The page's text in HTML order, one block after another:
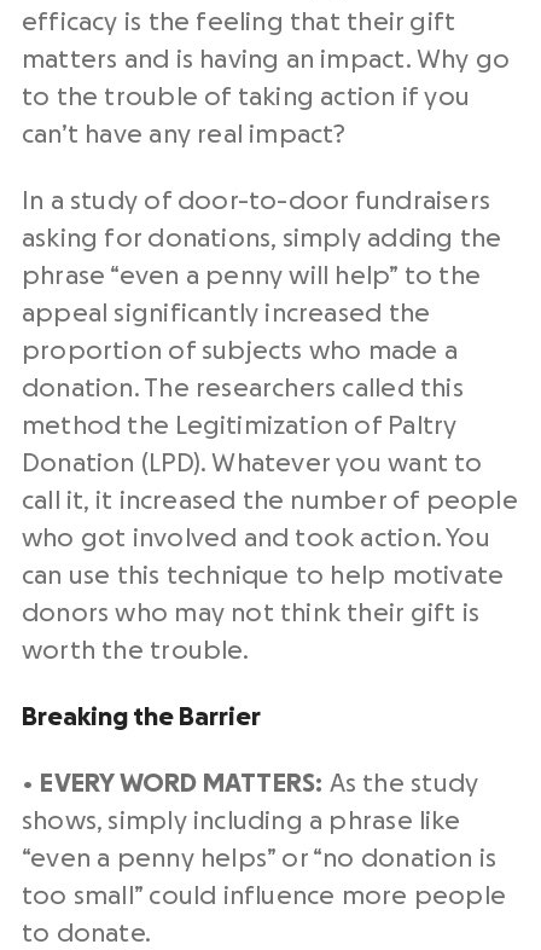
efficacy is the feeling that their gift
matters and is having an impact. Why go
to the trouble of taking action if you
can’t have any real impact?
In a study of door-to-door fundraisers
asking for donations, simply adding the
phrase “even a penny will help” to the
appeal significantly increased the
proportion of subjects who made a
donation. The researchers called this
method the Legitimization of Paltry
Donation (LPD). Whatever you want to
call it, it increased the number of people
who got involved and took action. You
can use this technique to help motivate
donors who may not think their gift is
worth the trouble.
Breaking the Barrier
• EVERY WORD MATTERS: As the study
shows, simply including a phrase like
“even a penny helps” or “no donation is
too small” could influence more people
to donate.